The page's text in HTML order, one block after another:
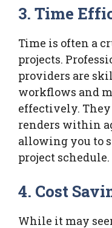
3.Time
Time is often a
projects.
providers are
workflows and
effectively.
renders within
allowing you to
project schedule.
4. Cost
While it may